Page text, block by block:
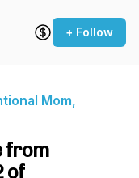
+ Follow
Mom,
from
of